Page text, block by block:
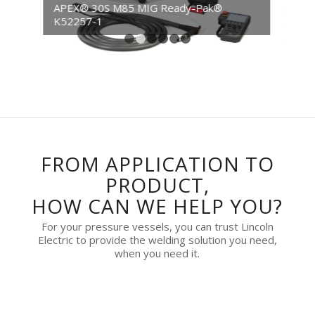
APEX® 30S M85 MIG Ready-Pak® CE
K52257-2
4
FROM APPLICATION TO
PRODUCT,
HOW CAN WE HELP YOU?
For your pressure vessels, you can trust Lincoln
Electric to provide the welding solution you need,
when you need it.